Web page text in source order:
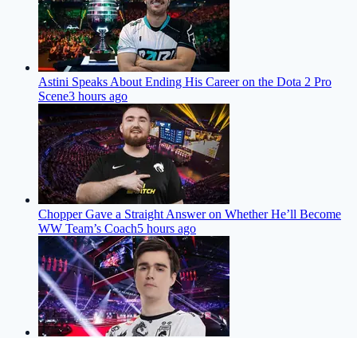
Astini Speaks About Ending His Career on the Dota 2 Pro
Scene3 hours ago
Chopper Gave a Straight Answer on Whether He’ll Become
WW Team’s Coach5 hours ago